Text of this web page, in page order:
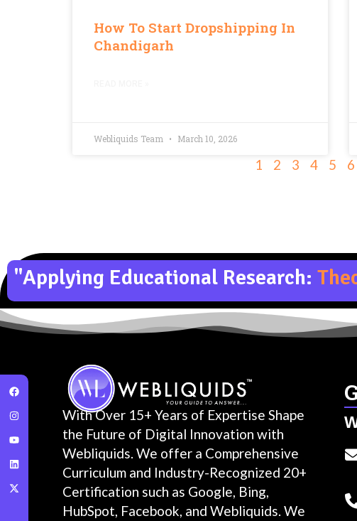
How To Start Dropshipping In
Chandigarh
Webliquids Team March 10, 2026
1 2 3 4 5 6
"Applying Educational Research:
With Over 15+ Years of Expertise Shape
the Future of Digital Innovation with
Webliquids. We offer a Comprehensive
Curriculum and Industry-Recognized 20+
Certification such as Google, Bing,
HubSpot, Facebook, and Webliquids. We